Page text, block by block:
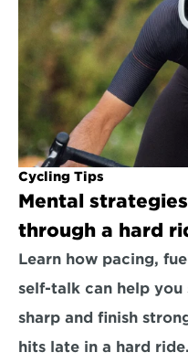
Cycling Tips
Mental
through a hard
Learn how pacing,
self-talk can help
sharp and finish
hits late in a hard ride.